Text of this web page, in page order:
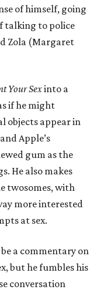
of himself, going
talking to police
Zola (Margaret
Your Sexinto a
if he might
objects appear in
Apple’s
gum as the
He also makes
twosomes, with
more interested
at sex.
a commentary on
but he fumbles his
conversation